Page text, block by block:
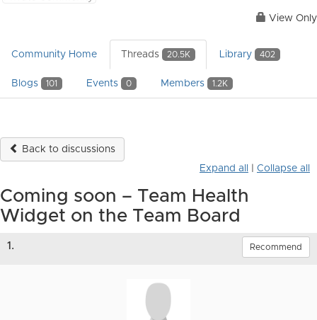
View Only
Community Home Threads 20.5K Library 402
Blogs 101 Events 0 Members 1.2K
Back to discussions
Expand all
Collapse all
Coming soon – Team Health
Widget on the Team Board
1. Recommend